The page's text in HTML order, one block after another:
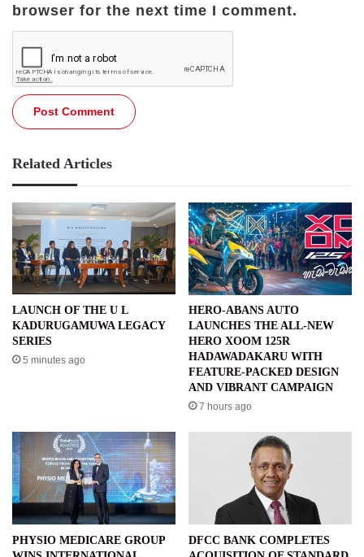
browser for the next time I comment.
Related Articles
LAUNCH OF THE U L
KADURUGAMUWA LEGACY
SERIES
5 minutes ago
HERO-ABANS AUTO
LAUNCHES THE ALL-NEW
HERO XOOM 125R
HADAWADAKARU WITH
FEATURE-PACKED DESIGN
AND VIBRANT CAMPAIGN
7 hours ago
PHYSIO MEDICARE GROUP
DFCC BANK COMPLETES